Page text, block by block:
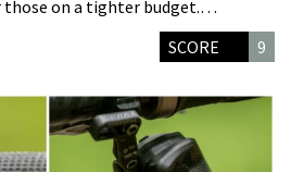
those on a tighter budget.…
SCORE 9